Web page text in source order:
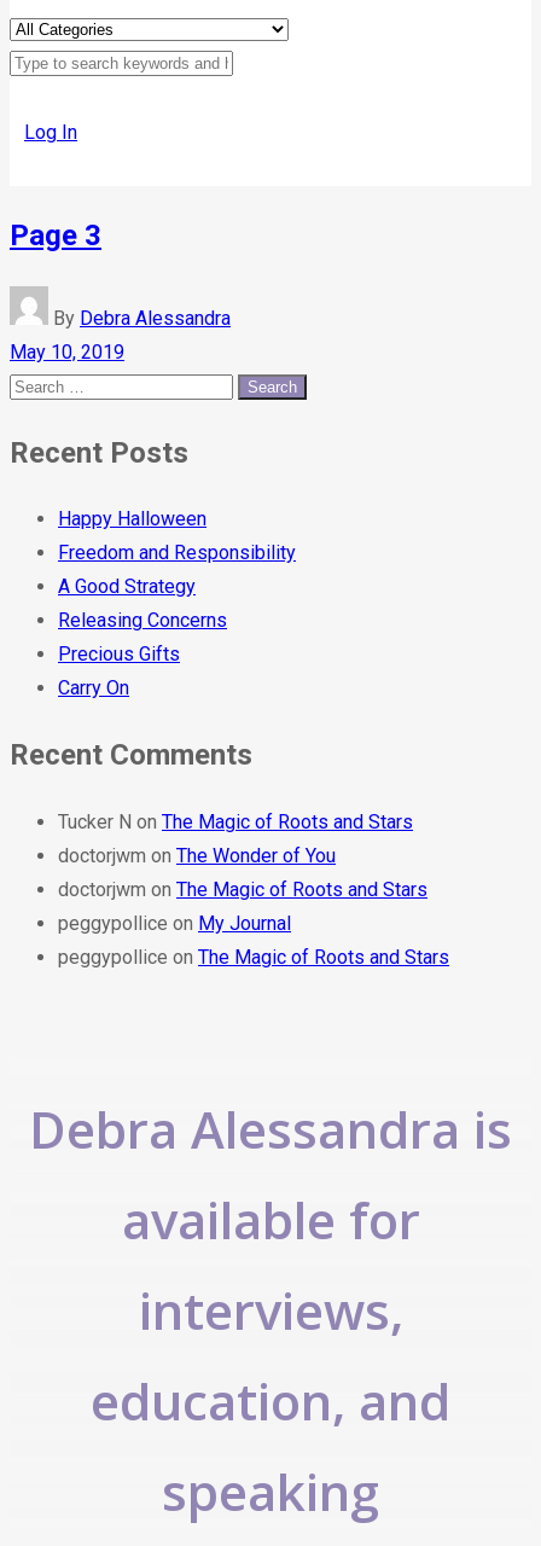
Log In
Page 3
By Debra Alessandra
May 10, 2019
Recent Posts
Happy Halloween
Freedom and Responsibility
A Good Strategy
Releasing Concerns
Precious Gifts
Carry On
Recent Comments
Tucker N on The Magic of Roots and Stars
doctorjwm on The Wonder of You
doctorjwm on The Magic of Roots and Stars
peggypollice on My Journal
peggypollice on The Magic of Roots and Stars
Debra Alessandra is
available for
interviews,
education, and
speaking